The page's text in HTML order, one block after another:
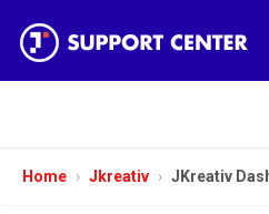
Home Jkreativ JKreativ